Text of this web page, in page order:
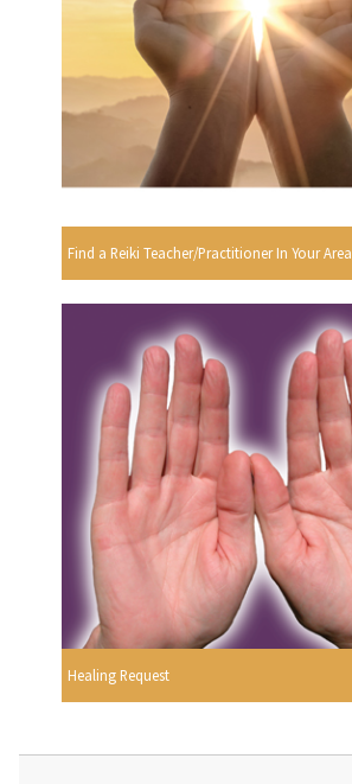
Find a Reiki Teacher/Practitioner In Your Area
Healing Request